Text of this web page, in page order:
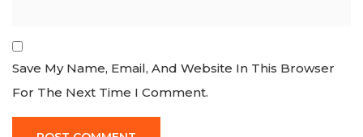
Save My Name, Email, And Website In This Browser
For The Next Time I Comment.